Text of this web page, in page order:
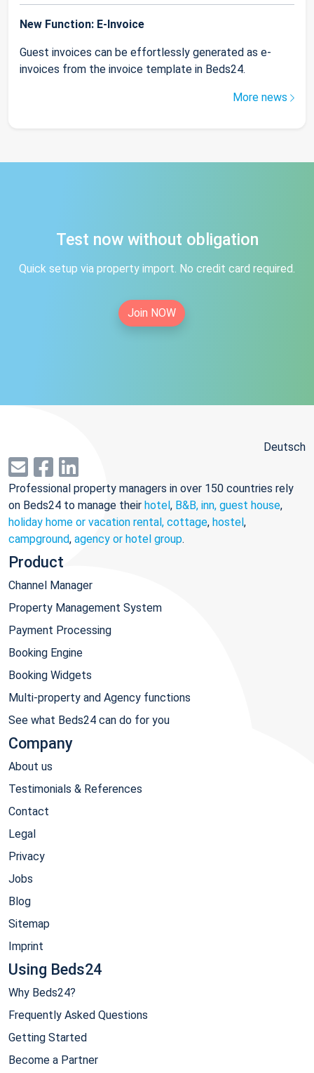
New Function: E-Invoice
Guest invoices can be effortlessly generated as e-
invoices from the invoice template in Beds24.
More news
Test now without obligation
Quick setup via property import. No credit card required.
Join NOW
Deutsch
Professional property managers in over 150 countries rely
on Beds24 to manage their hotel, B&B, inn, guest house,
holiday home or vacation rental, cottage, hostel,
campground, agency or hotel group.
Product
Channel Manager
Property Management System
Payment Processing
Booking Engine
Booking Widgets
Multi-property and Agency functions
See what Beds24 can do for you
Company
About us
Testimonials & References
Contact
Legal
Privacy
Jobs
Blog
Sitemap
Imprint
Using Beds24
Why Beds24?
Frequently Asked Questions
Getting Started
Become a Partner